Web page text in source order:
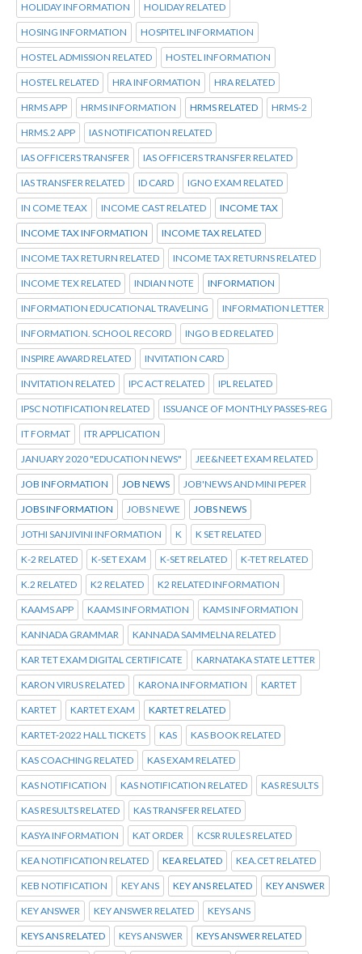
HOLIDAY INFORMATION HOLIDAY RELATED
HOSING INFORMATION HOSPITEL INFORMATION
HOSTEL ADMISSION RELATED HOSTEL INFORMATION
HOSTEL RELATED HRA INFORMATION HRA RELATED
HRMS APP HRMS INFORMATION HRMS RELATED HRMS-2
HRMS.2 APP IAS NOTIFICATION RELATED
IAS OFFICERS TRANSFER IAS OFFICERS TRANSFER RELATED
IAS TRANSFER RELATED ID CARD IGNO EXAM RELATED
IN COME TEAX INCOME CAST RELATED INCOME TAX
INCOME TAX INFORMATION INCOME TAX RELATED
INCOME TAX RETURN RELATED INCOME TAX RETURNS RELATED
INCOME TEX RELATED INDIAN NOTE INFORMATION
INFORMATION EDUCATIONAL TRAVELING INFORMATION LETTER
INFORMATION. SCHOOL RECORD INGO B ED RELATED
INSPIRE AWARD RELATED INVITATION CARD
INVITATION RELATED IPC ACT RELATED IPL RELATED
IPSC NOTIFICATION RELATED ISSUANCE OF MONTHLY PASSES-REG
IT FORMAT ITR APPLICATION
JANUARY 2020 "EDUCATION NEWS" JEE&NEET EXAM RELATED
JOB INFORMATION JOB NEWS JOB'NEWS AND MINI PEPER
JOBS INFORMATION JOBS NEWE JOBS NEWS
JOTHI SANJIVINI INFORMATION K K SET RELATED
K-2 RELATED K-SET EXAM K-SET RELATED K-TET RELATED
K.2 RELATED K2 RELATED K2 RELATED INFORMATION
KAAMS APP KAAMS INFORMATION KAMS INFORMATION
KANNADA GRAMMAR KANNADA SAMMELNA RELATED
KAR TET EXAM DIGITAL CERTIFICATE KARNATAKA STATE LETTER
KARON VIRUS RELATED KARONA INFORMATION KARTET
KARTET KARTET EXAM KARTET RELATED
KARTET-2022 HALL TICKETS KAS KAS BOOK RELATED
KAS COACHING RELATED KAS EXAM RELATED
KAS NOTIFICATION KAS NOTIFICATION RELATED KAS RESULTS
KAS RESULTS RELATED KAS TRANSFER RELATED
KASYA INFORMATION KAT ORDER KCSR RULES RELATED
KEA NOTIFICATION RELATED KEA RELATED KEA.CET RELATED
KEB NOTIFICATION KEY ANS KEY ANS RELATED KEY ANSWER
KEY ANSWER KEY ANSWER RELATED KEYS ANS
KEYS ANS RELATED KEYS ANSWER KEYS ANSWER RELATED